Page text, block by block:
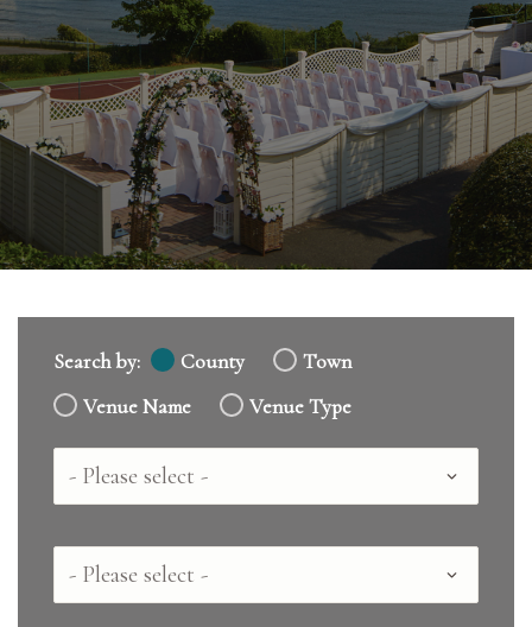
Search by: County
Town
Venue Name
Venue Type
Country
County